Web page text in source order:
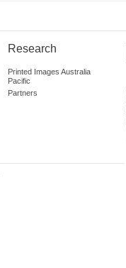
Research
Printed Images Australia
Pacific
Partners